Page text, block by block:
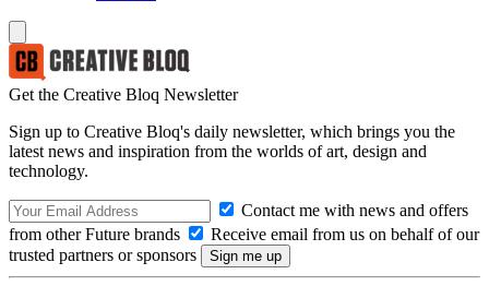
Get the Creative Bloq Newsletter
Sign up to Creative Bloq's daily newsletter, which brings you the
latest news and inspiration from the worlds of art, design and
technology.
Contact me with news and offers
from other Future brands
Receive email from us on behalf of our
trusted partners or sponsors